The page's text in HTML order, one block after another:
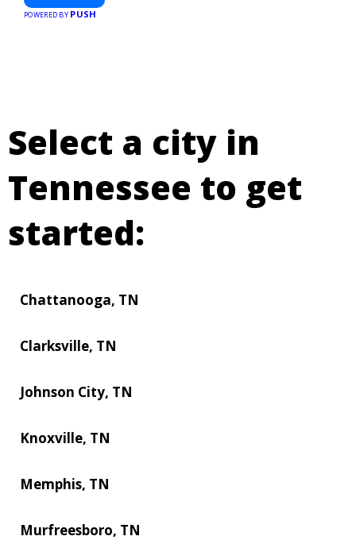
businesses, making every purchase more rewarding.
POWERED BY PUSH
Select a city in
Tennessee to get
started:
Chattanooga, TN
Clarksville, TN
Johnson City, TN
Knoxville, TN
Memphis, TN
Murfreesboro, TN